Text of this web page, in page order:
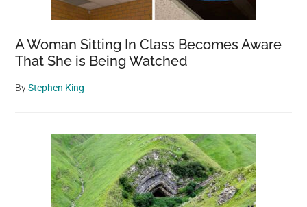
A Woman Sitting In Class Becomes Aware
That She is Being Watched
ByStephen King